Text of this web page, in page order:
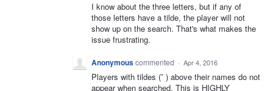
I know about the three letters, but if any of
those letters have a tilde, the player will not
show up on the search. That's what makes the
issue frustrating.
Anonymouscommented · Apr 4, 2016
Players with tildes (˜ ) above their names do not
appear when searched. This is HIGHLY